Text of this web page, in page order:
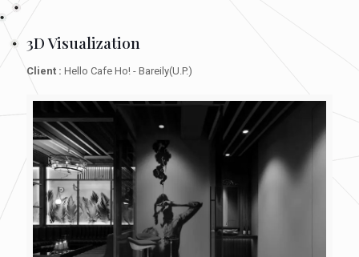
3D Visualization
Client : Hello Cafe Ho! - Bareily(U.P.)